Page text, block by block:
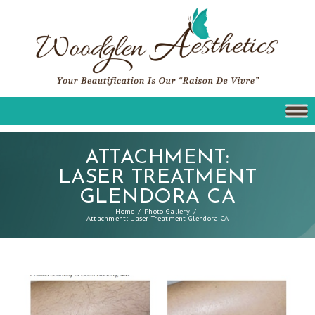
ATTACHMENT:
LASER TREATMENT
GLENDORA CA
Home Photo Gallery
Attachment: Laser Treatment Glendora CA